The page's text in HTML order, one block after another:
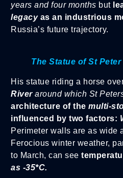
years and four months but
legacyas an industrious
Russia’s future trajectory.
The Statue of St Peter
His statue riding a horse
River around which St
architecture of the multi-
influenced by two factors:
Perimeter walls are as wide
Ferocious winter weather,
to March, can see
as -35*C.